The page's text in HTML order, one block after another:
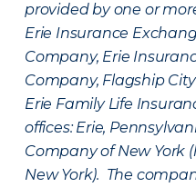
provided by one or
Erie Insurance
Company, Erie
Company, Flagship
Erie Family Life
offices: Erie,
Company of New York
New York). The